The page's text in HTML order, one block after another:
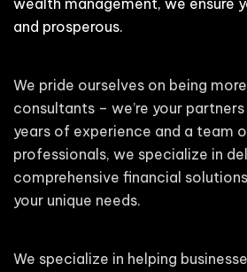
wealth management, we ensure
and prosperous.
We pride ourselves on being
consultants – we’re your
years of experience and a team
professionals, we specialize in
comprehensive financial
your unique needs.
We specialize in helping